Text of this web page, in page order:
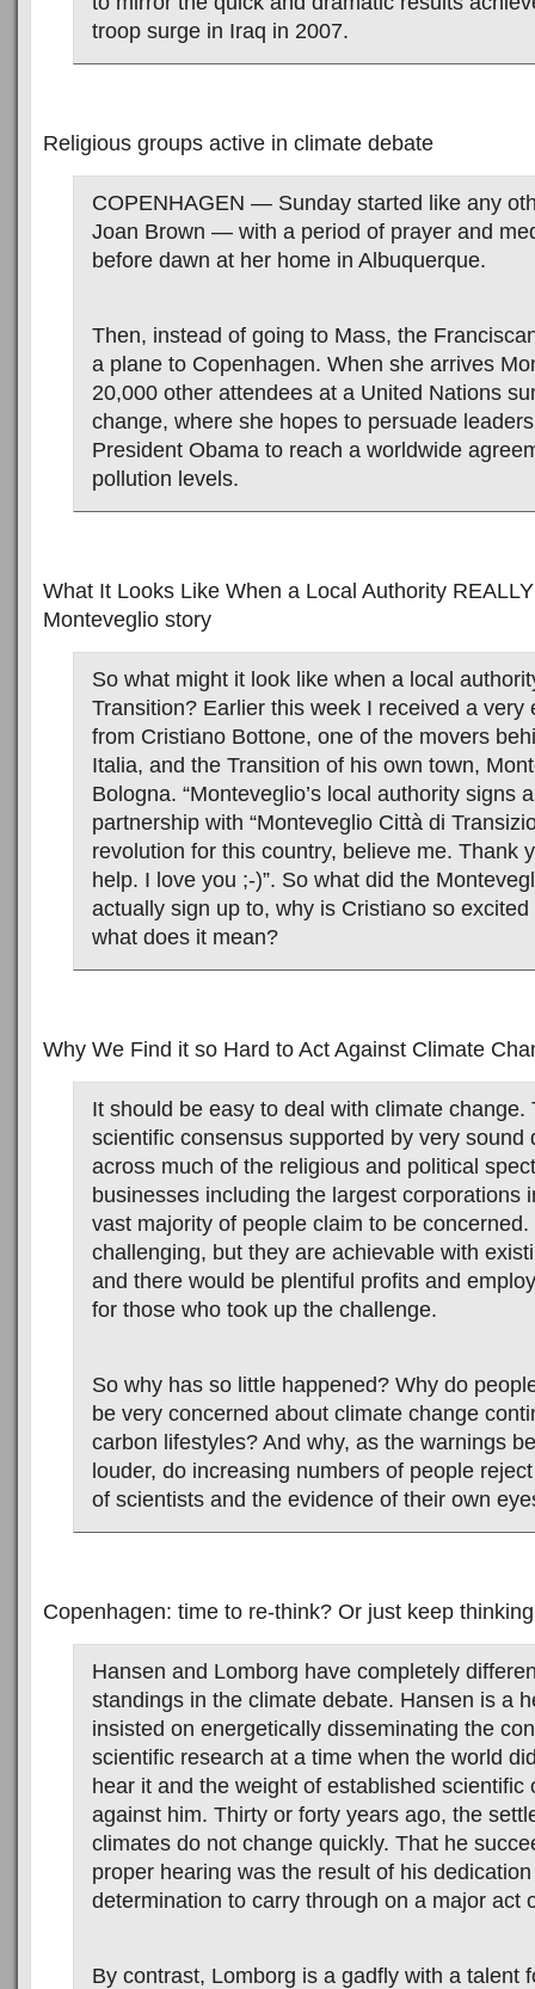
troop surge in Iraq in 2007.
Religious groups active in climate debate
COPENHAGEN — Sunday started like any
Joan Brown — with a period of prayer and
before dawn at her home in Albuquerque.
Then, instead of going to Mass, the
a plane to Copenhagen. When she arrives
20,000 other attendees at a United Nations
change, where she hopes to persuade
President Obama to reach a worldwide
pollution levels.
What It Looks Like When a Local Authority
Monteveglio story
So what might it look like when a local
Transition? Earlier this week I received a very
from Cristiano Bottone, one of the movers
Italia, and the Transition of his own town,
Bologna. “Monteveglio’s local authority signs
partnership with “Monteveglio Città di
revolution for this country, believe me. Thank
help. I love you ;-)”. So what did the
actually sign up to, why is Cristiano so
what does it mean?
Why We Find it so Hard to Act Against Climate
It should be easy to deal with climate change.
scientific consensus supported by very sound
across much of the religious and political
businesses including the largest corporations
vast majority of people claim to be
challenging, but they are achievable with
and there would be plentiful profits and
for those who took up the challenge.
So why has so little happened? Why do
be very concerned about climate change
carbon lifestyles? And why, as the warnings
louder, do increasing numbers of people
of scientists and the evidence of their own
Copenhagen: time to re-think? Or just keep
Hansen and Lomborg have completely
standings in the climate debate. Hansen is a
insisted on energetically disseminating the
scientific research at a time when the world
hear it and the weight of established scientific
against him. Thirty or forty years ago, the
climates do not change quickly. That he
proper hearing was the result of his
determination to carry through on a major act
By contrast, Lomborg is a gadfly with a talent